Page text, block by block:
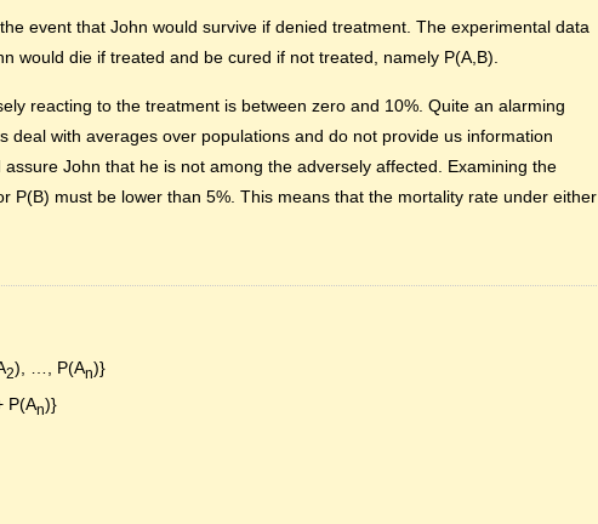
event that John would survive if denied treatment. The experimental data
would die if treated and be cured if not treated, namely P(A,B).
reacting to the treatment is between zero and 10%. Quite an alarming
with averages over populations and do not provide us information
John that he is not among the adversely affected. Examining the
P(B) must be lower than 5%. This means that the mortality rate under either
2), …, P(An)}
P(An)}